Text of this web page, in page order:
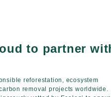
to partner
reforestation, ecosystem
removal projects worldwide.